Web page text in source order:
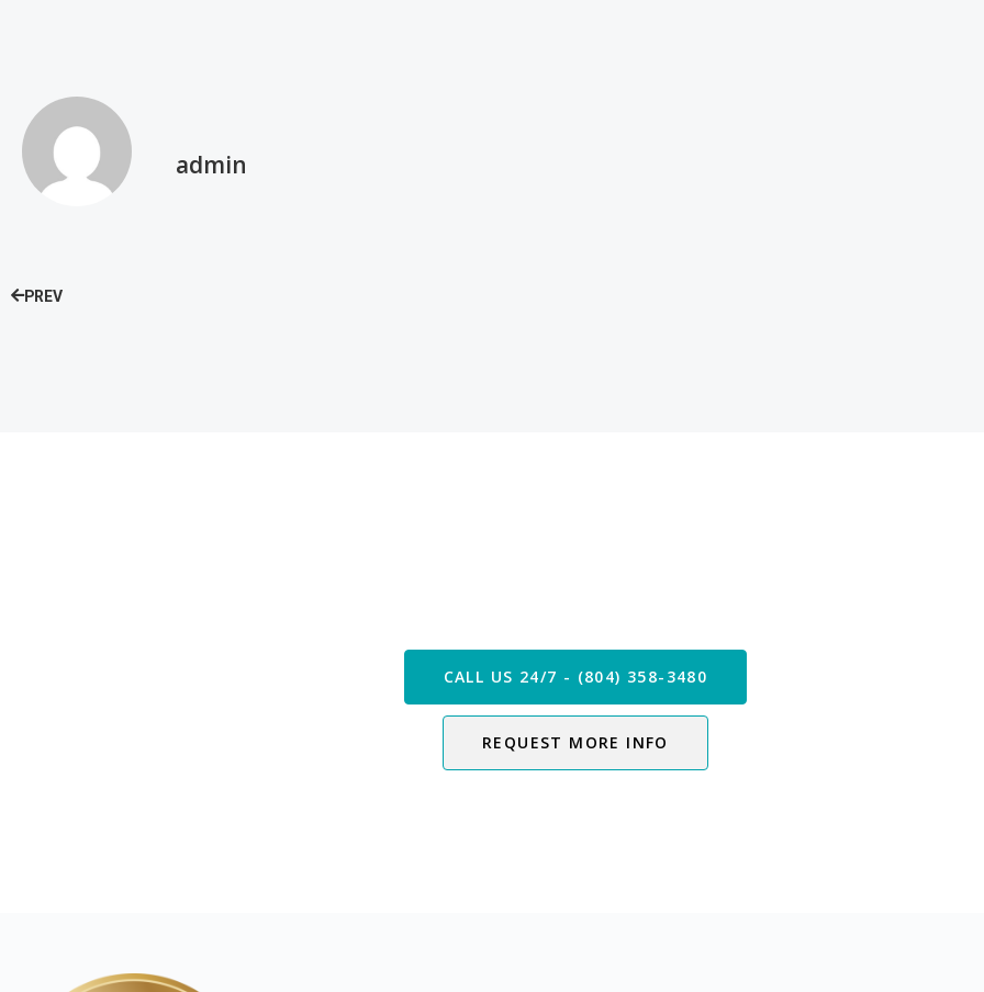
admin
PREV
CALL US 24/7 - (804) 358-3480
REQUEST MORE INFO